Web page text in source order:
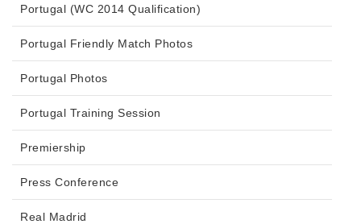
Portugal (WC 2014 Qualification)
Portugal Friendly Match Photos
Portugal Photos
Portugal Training Session
Premiership
Press Conference
Real Madrid